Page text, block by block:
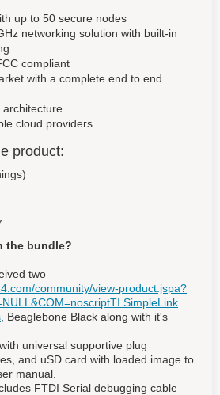
up to 50 secure nodes
networking solution with built-in
compliant
with a complete end to end
architecture
cloud providers
product:
the bundle?
two
community/view-product.jspa?
TI SimpleLink
, Beaglebone Black along with it's
universal supportive plug
and uSD card with loaded image to
manual.
FTDI Serial debugging cable